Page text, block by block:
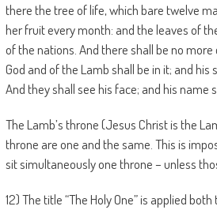
there the tree of life, which bare twelve
her fruit every month: and the leaves of
of the nations. And there shall be no
God and of the Lamb shall be in it; and his
And they shall see his face; and his name
The Lamb’s throne (Jesus Christ is the
throne are one and the same. This is
sit simultaneously one throne – unless
12) The title “The Holy One” is applied